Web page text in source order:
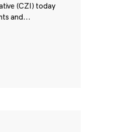
(CZI) today
and...